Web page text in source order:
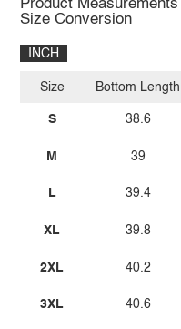
Product
Size Conversion
INCH
Size
S
M
L
XL
2XL
3XL
Bottom Length
38.6
39
39.4
39.8
40.2
40.6